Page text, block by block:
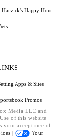
Harvick's Happy Hour
Apps & Sites
Promos
Media LLC and
of this website
your acceptance of
|
Your